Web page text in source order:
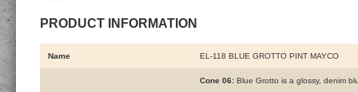
PRODUCT INFORMATION
Name EL-118 BLUE GROTTO PINT MAYCO
Cone 06: Blue Grotto is a glossy, denim